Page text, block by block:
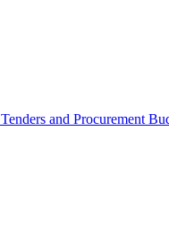
Tenders and Procurement